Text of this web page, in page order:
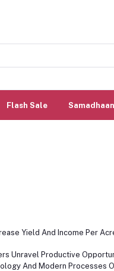
Flash Sale Samadhaan
Yield And Income Per
Unravel Productive
And Modern Processes